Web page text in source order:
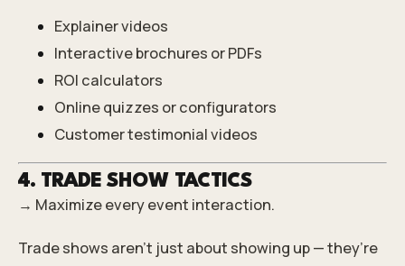
Explainer videos
Interactive brochures or PDFs
ROI calculators
Online quizzes or configurators
Customer testimonial videos
4. TRADE SHOW TACTICS
→ Maximize every event interaction.
Trade shows aren’t just about showing up — they’re